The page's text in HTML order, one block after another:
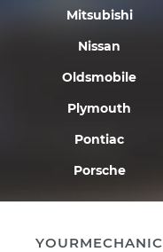
Mitsubishi
Nissan
Oldsmobile
Plymouth
Pontiac
Porsche
YOURMECHANIC